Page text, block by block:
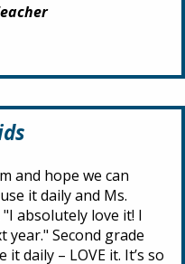
and hope we can
it daily and Ms.
absolutely love it! I
Second grade
daily – LOVE it. It’s so